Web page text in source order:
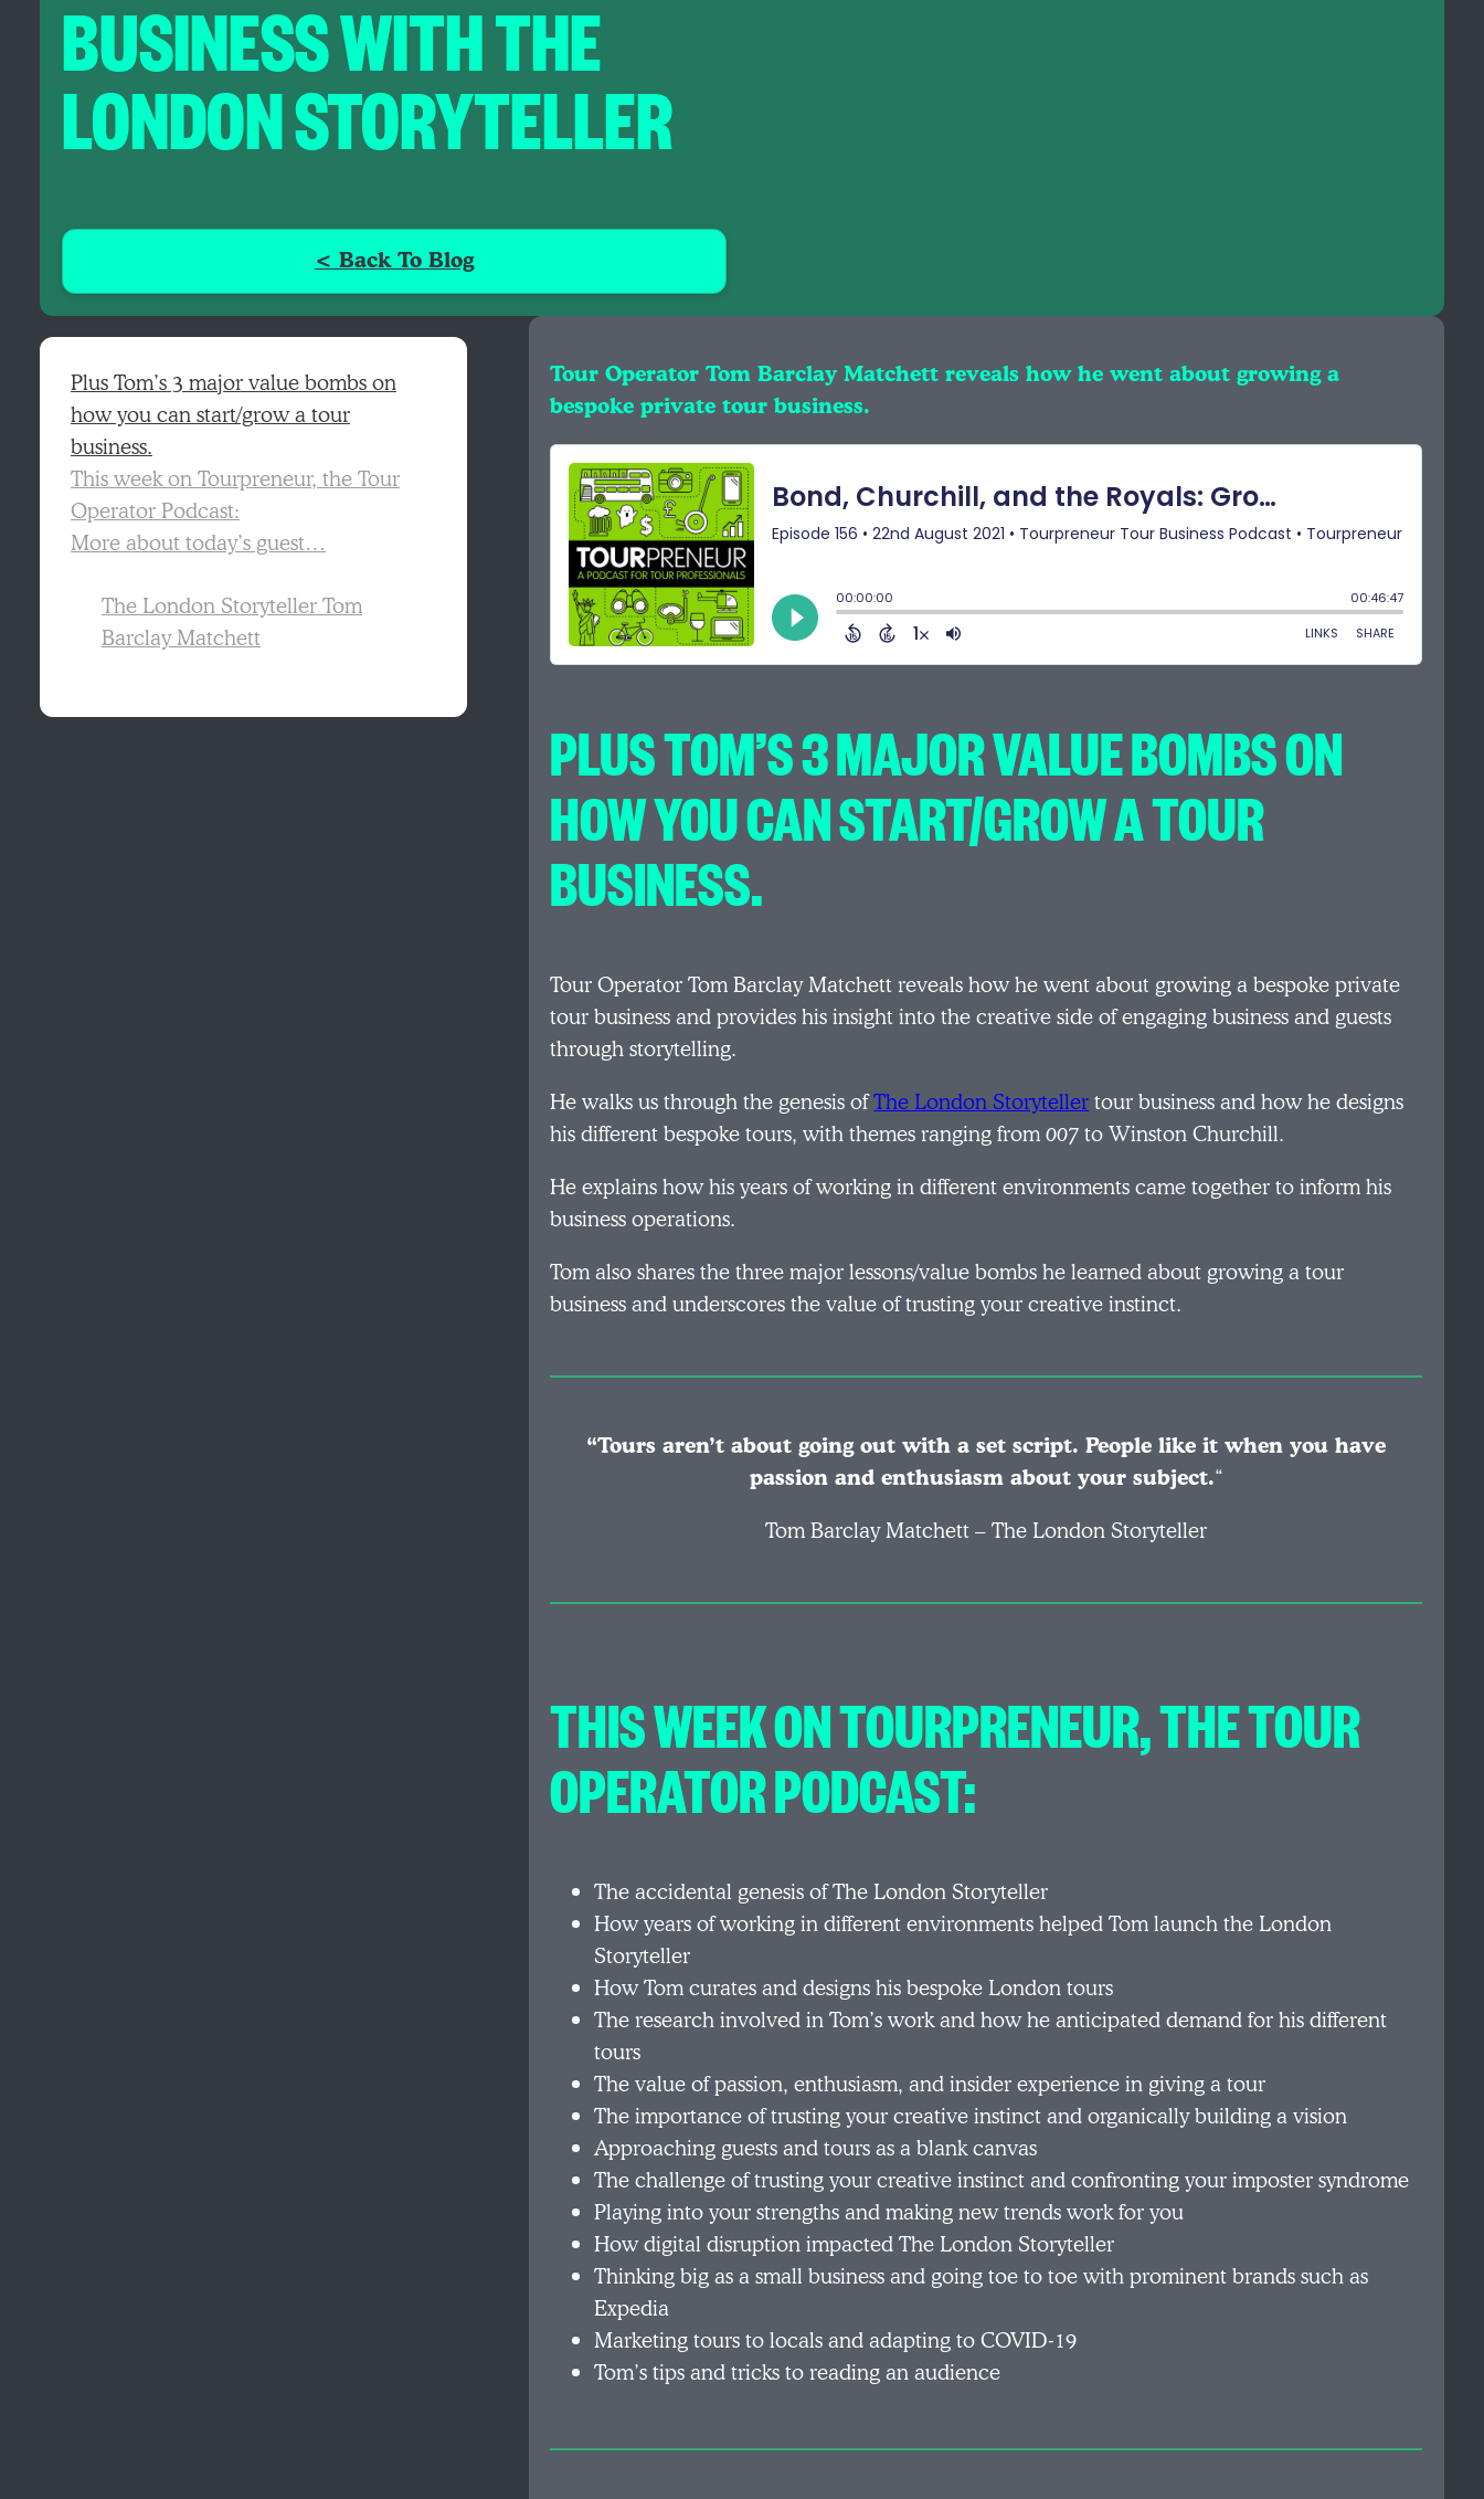
BUSINESS WITH THE
LONDON STORYTELLER
< Back To Blog
Plus Tom’s 3 major value bombs on
how you can start/grow a tour
business.
This week on Tourpreneur, the Tour
Operator Podcast:
More about today’s guest…
The London Storyteller Tom
Barclay Matchett
Tour Operator Tom Barclay Matchett reveals how he went about growing a
bespoke private tour business.
PLUS TOM’S 3 MAJOR VALUE BOMBS ON
HOW YOU CAN START/GROW A TOUR
BUSINESS.
Tour Operator Tom Barclay Matchett reveals how he went about growing a bespoke private
tour business and provides his insight into the creative side of engaging business and guests
through storytelling.
He walks us through the genesis ofThe London Storytellertour business and how he designs
his different bespoke tours, with themes ranging from007to Winston Churchill.
He explains how his years of working in different environments came together to inform his
business operations.
Tom also shares the three major lessons/value bombs he learned about growing a tour
business and underscores the value of trusting your creative instinct.
“Tours aren’t about going out with a set script. People like it when you have
passion and enthusiasm about your subject.“
Tom Barclay Matchett – The London Storyteller
THIS WEEK ON TOURPRENEUR, THE TOUR
OPERATOR PODCAST:
The accidental genesis of The London Storyteller
How years of working in different environments helped Tom launch the London
Storyteller
How Tom curates and designs his bespoke London tours
The research involved in Tom’s work and how he anticipated demand for his different
tours
The value of passion, enthusiasm, and insider experience in giving a tour
The importance of trusting your creative instinct and organically building a vision
Approaching guests and tours as a blank canvas
The challenge of trusting your creative instinct and confronting your imposter syndrome
Playing into your strengths and making new trends work for you
How digital disruption impacted The London Storyteller
Thinking big as a small business and going toe to toe with prominent brands such as
Expedia
Marketing tours to locals and adapting to COVID-19
Tom’s tips and tricks to reading an audience